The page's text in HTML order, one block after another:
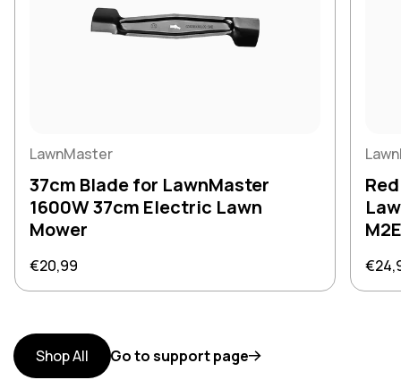
LawnMaster
37cm Blade for LawnMaster
1600W 37cm Electric Lawn
Mower
Regular price
€20,99
Shop All Go to support page